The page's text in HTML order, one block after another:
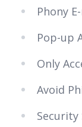
Phony
Pop-up
Only
Avoid